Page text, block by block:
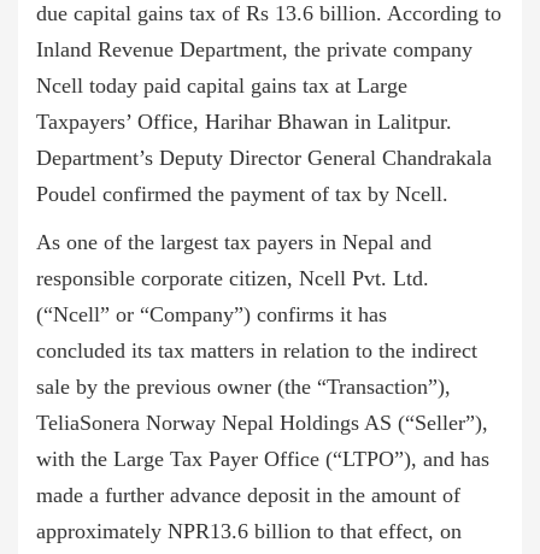
due capital gains tax of Rs 13.6 billion. According to
Inland Revenue Department, the private company
Ncell today paid capital gains tax at Large
Taxpayers’ Office, Harihar Bhawan in Lalitpur.
Department’s Deputy Director General Chandrakala
Poudel confirmed the payment of tax by Ncell.
As one of the largest tax payers in Nepal and
responsible corporate citizen, Ncell Pvt. Ltd.
(“Ncell” or “Company”) confirms it has
concluded its tax matters in relation to the indirect
sale by the previous owner (the “Transaction”),
TeliaSonera Norway Nepal Holdings AS (“Seller”),
with the Large Tax Payer Office (“LTPO”), and has
made a further advance deposit in the amount of
approximately NPR13.6 billion to that effect, on